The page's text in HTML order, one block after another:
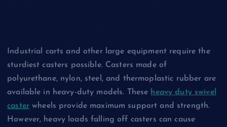
Industrial carts and other large equipment require the
sturdiest casters possible. Casters made of
polyurethane, nylon, steel, and thermoplastic rubber are
available in heavy-duty models. These heavy duty swivel
casterwheels provide maximum support and strength.
However, heavy loads falling off casters can cause